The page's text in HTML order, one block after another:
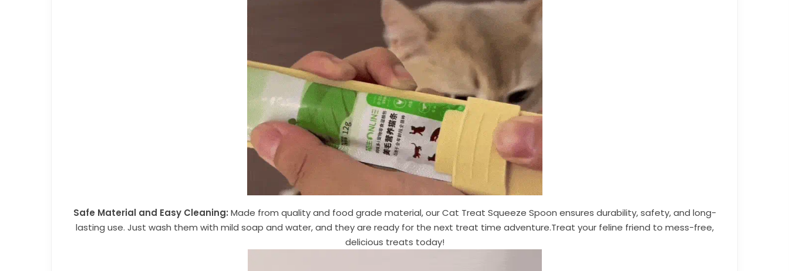
Safe Material and Easy Cleaning: Made from quality and food grade material, our Cat Treat Squeeze Spoon ensures durability, safety, and long-
lasting use. Just wash them with mild soap and water, and they are ready for the next treat time adventure.Treat your feline friend to mess-free,
delicious treats today!